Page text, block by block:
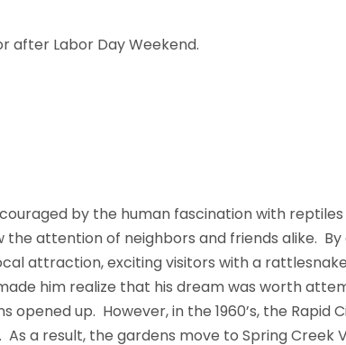
after Labor Day Weekend.
by the human fascination with
attention of neighbors and friends alike. By
attraction, exciting visitors with a
him realize that his dream was worth
opened up. However, in the 1960’s, the Rapid
a result, the gardens move to Spring Creek